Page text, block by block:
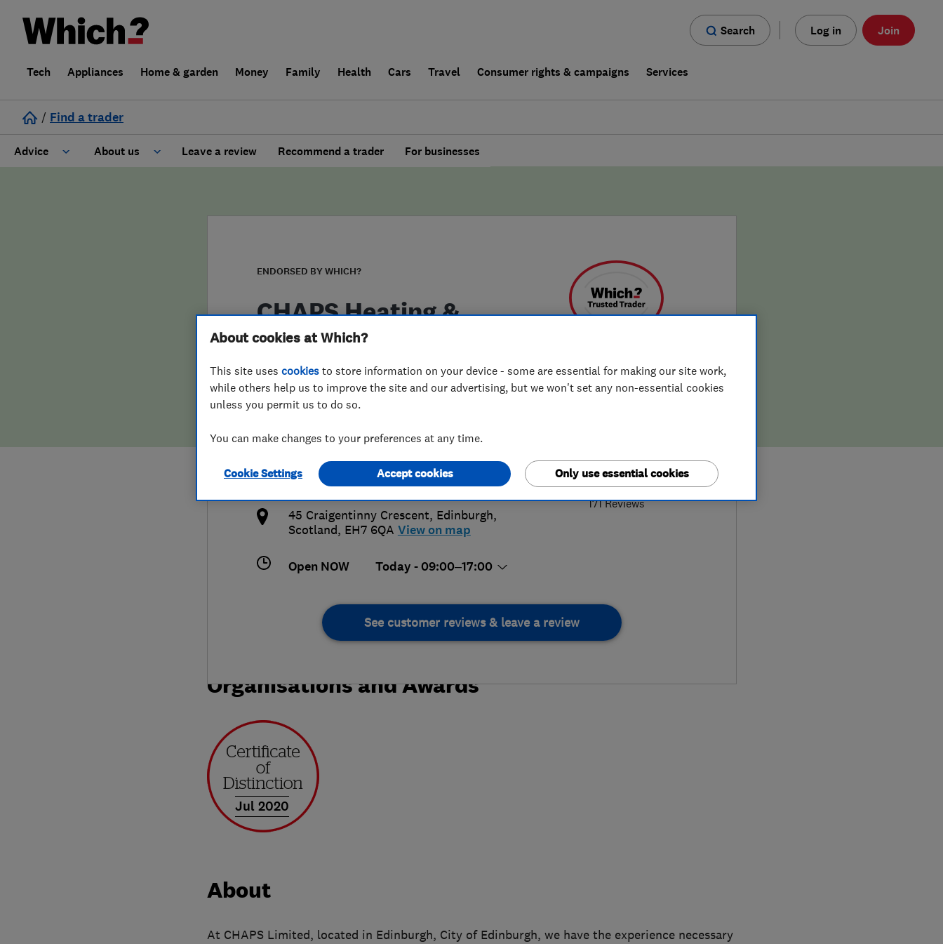
Search Log in Join
Tech Appliances Home & garden Money Family Health Cars Travel Consumer rights & campaigns Services
/ Find a trader
Advice About us
False claims of endorsement
Leave a review Recommend a trader For businesses
ENDORSED BY WHICH?
CHAPS Heating &
Plumbing Limited
5.0
171 Reviews
07595 373958 or
07540054296
chaps9@hotmail.co.uk
http://chapsheating.co.uk/
45 Craigentinny Crescent, Edinburgh,
Scotland, EH7 6QA View on map
Open NOW Today - 09:00–17:00
See customer reviews & leave a review
Organisations and Awards
Jul 2020
About
At CHAPS Limited, located in Edinburgh, City of Edinburgh, we have the experience necessary
About cookies at Which?
This site uses cookies to store information on your device - some are essential for making our site work,
while others help us to improve the site and our advertising, but we won't set any non-essential cookies
unless you permit us to do so.
You can make changes to your preferences at any time.
Cookie Settings Only use essential cookies
Accept cookies